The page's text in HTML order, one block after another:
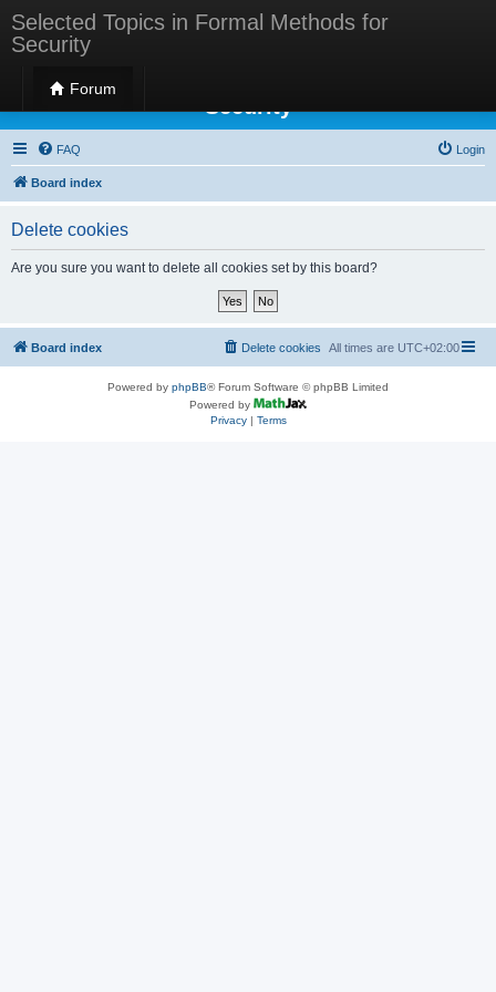
Selected Topics in Formal Methods for
Security
Forum
Selected Topics in Formal Methods for
Security
FAQ Login
Board index
Delete cookies
Are you sure you want to delete all cookies set by this board?
Board index All times are UTC+02:00
Delete cookies
Powered by phpBB® Forum Software © phpBB Limited
Powered by
Privacy| Terms